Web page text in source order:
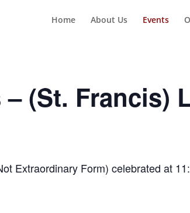
Home About Us Events
(St. Francis)
Extraordinary Form) celebrated at